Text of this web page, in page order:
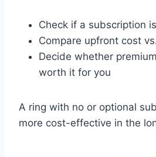
Check if a subscription
Compare upfront cost
Decide whether
worth it for you
A ring with no or optional
more cost-effective in the